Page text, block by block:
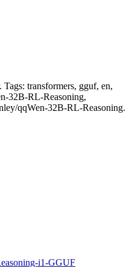
transformers, gguf, en,
32B-RL-Reasoning,
qqWen-32B-RL-Reasoning.
i1-GGUF